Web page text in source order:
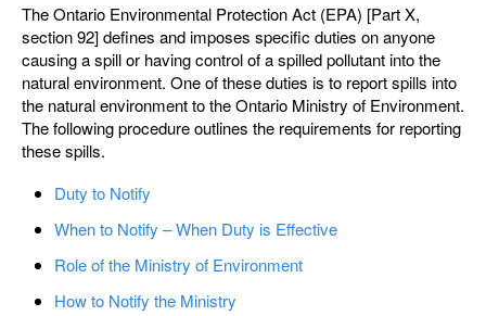
The Ontario Environmental Protection Act (EPA) [Part X,
section 92] defines and imposes specific duties on anyone
causing a spill or having control of a spilled pollutant into the
natural environment. One of these duties is to report spills into
the natural environment to the Ontario Ministry of Environment.
The following procedure outlines the requirements for reporting
these spills.
Duty to Notify
When to Notify – When Duty is Effective
Role of the Ministry of Environment
How to Notify the Ministry